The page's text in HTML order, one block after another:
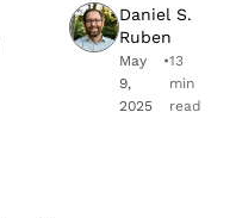
Daniel S.
Ruben
May
9,
2025
•13
min
read